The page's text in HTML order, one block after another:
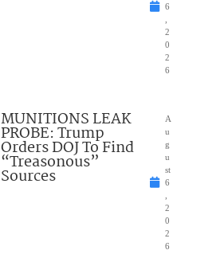
6
,
2
0
2
6
MUNITIONS LEAK
PROBE: Trump
Orders DOJ To Find
“Treasonous”
Sources
A
u
g
u
st
6
,
2
0
2
6